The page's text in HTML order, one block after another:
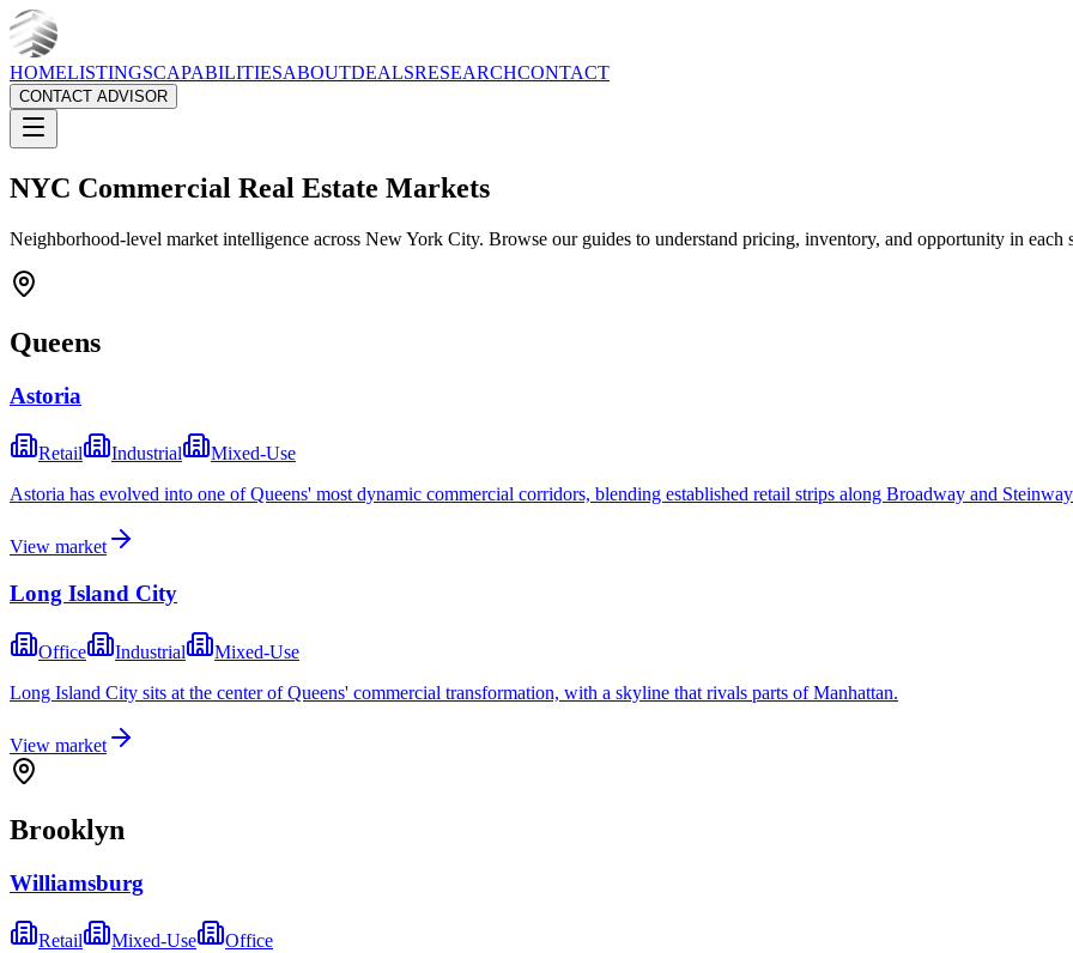
HOMELISTINGSCAPABILITIESABOUTDEALSRESEARCHCONTACT
CONTACT ADVISOR
NYC Commercial Real Estate Markets
Neighborhood-level market intelligence across New York City. Browse our guides to understand pricing, inventory, and opportunity in each
Queens
Astoria
Retail Industrial
Mixed-Use
Astoria has evolved into one of Queens' most dynamic commercial corridors, blending established retail strips along Broadway and
View market
Long Island City
Office Industrial
Mixed-Use
Long Island City sits at the center of Queens' commercial transformation, with a skyline that rivals parts of Manhattan.
View market
Brooklyn
Williamsburg
Retail Mixed-Use
Office